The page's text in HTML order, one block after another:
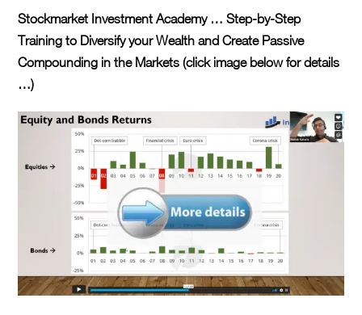
Stockmarket Investment Academy … Step-by-Step
Training to Diversify your Wealth and Create Passive
Compounding in the Markets (click image below for details
…)